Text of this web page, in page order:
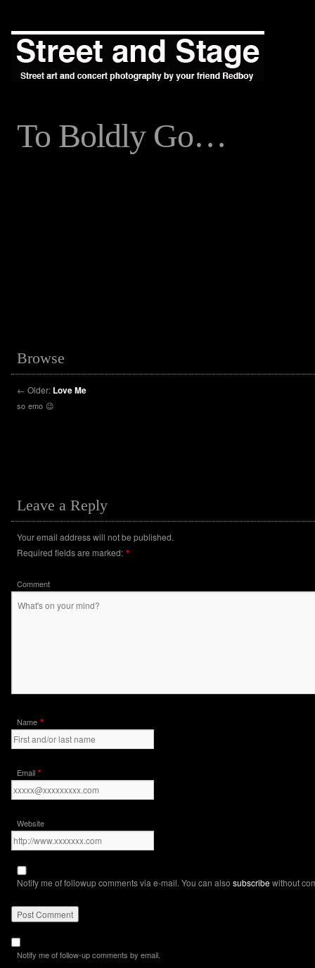
To Boldly Go…
Browse
← Older: Love Me
so emo 😉
Leave a Reply
Your email address will not be published.
Required fields are marked: *
Comment
Name *
Email *
Website
Notify me of followup comments via e-mail. You can also subscribewithout
Notify me of follow-up comments by email.